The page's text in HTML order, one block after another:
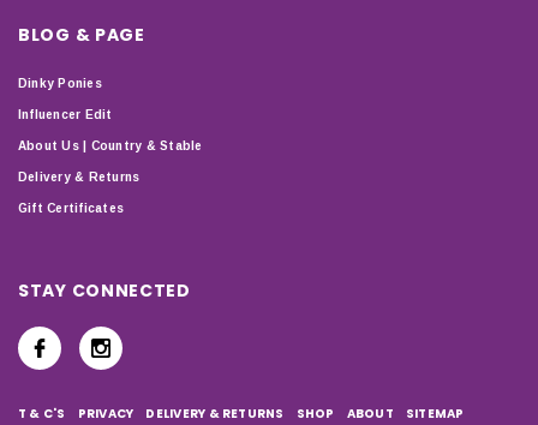
BLOG & PAGE
Dinky Ponies
Influencer Edit
About Us | Country & Stable
Delivery & Returns
Gift Certificates
STAY CONNECTED
T & C'S PRIVACY DELIVERY & RETURNS SHOP ABOUT SITEMAP